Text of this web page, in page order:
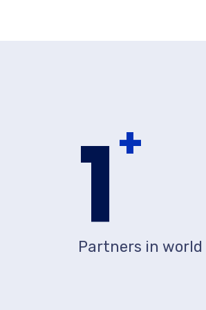
1+
Partners in world